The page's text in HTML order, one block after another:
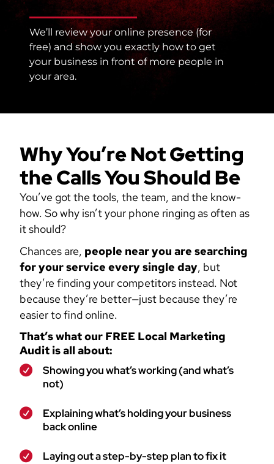
We’ll review your online presence (for
free) and show you exactly how to get
your business in front of more people in
your area.
Why You’re Not Getting
the Calls You Should Be
You’ve got the tools, the team, and the know-
how. So why isn’t your phone ringing as often as
it should?
Chances are, people near you are searching
for your service every single day, but
they’re finding your competitors instead. Not
because they’re better—just because they’re
easier to find online.
That’s what our FREE Local Marketing
Audit is all about:
Showing you what’s working (and what’s
not)
Explaining what’s holding your business
back online
Laying out a step-by-step plan to fix it